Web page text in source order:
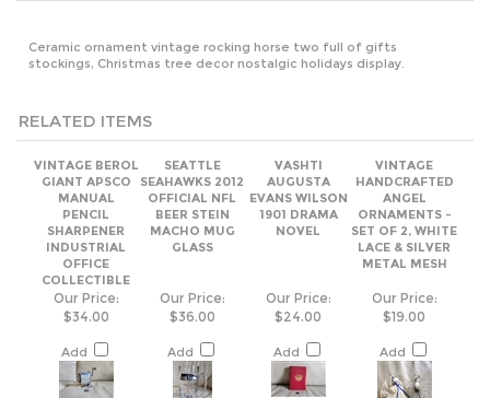
VINTAGE BEROL
PENCIL
OFFICE
COLLECTIBLE
SEATTLE
VASHTI
VINTAGE
METAL MESH
Our Price:
$34.00
Add
Our Price:
$36.00
Our Price:
$24.00
Our Price:
$19.00
Add
VINTAGE
AMERICAN
BISQUE SMILEY
PIG COOKIE JAR
NORITAKE
SASAKI
BAMBOO
ETCHED
VINTAGE GREEN
ROLODEX V524
J V-FILE
DESKTOP NOTE
THE CALL OF
THE WILD
SELECTED
STORIES JACK